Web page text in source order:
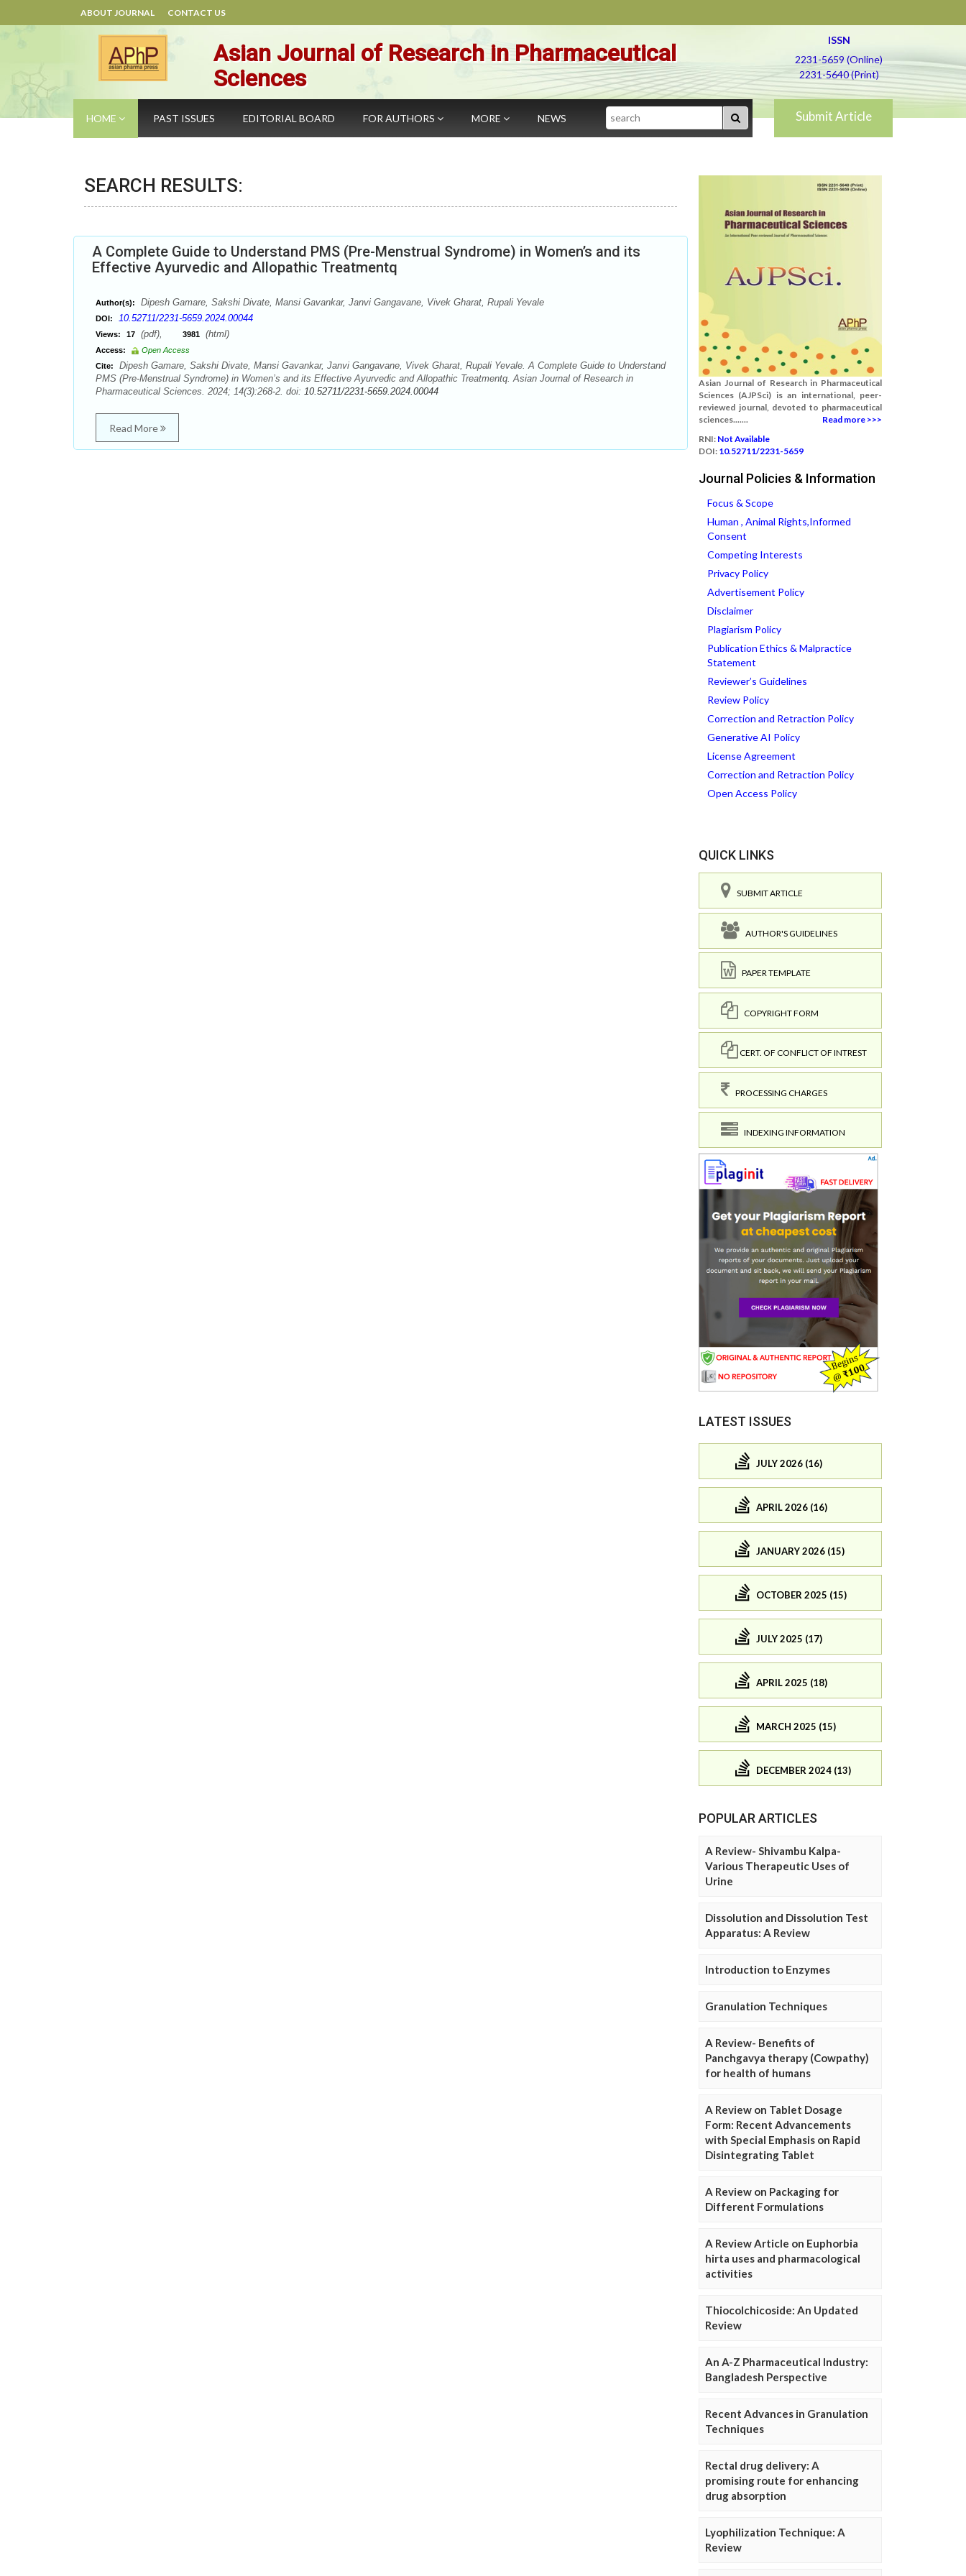
ABOUT JOURNAL CONTACT US
Asian Journal of Research in Pharmaceutical
Sciences
ISSN
2231-5659 (Online)
2231-5640 (Print)
HOME PAST ISSUES EDITORIAL BOARD FOR AUTHORS MORE NEWS Search Submit Article
SEARCH RESULTS:
A Complete Guide to Understand PMS (Pre-Menstrual Syndrome) in Women’s and its
Effective Ayurvedic and Allopathic Treatmentq
Author(s): Dipesh Gamare, Sakshi Divate, Mansi Gavankar, Janvi Gangavane, Vivek Gharat, Rupali Yevale
DOI: 10.52711/2231-5659.2024.00044
Views: 17 (pdf), 3981 (html)
Access:
Open Access
Cite:
Dipesh Gamare, Sakshi Divate, Mansi Gavankar, Janvi Gangavane, Vivek Gharat, Rupali Yevale. A Complete Guide to Understand
PMS (Pre-Menstrual Syndrome) in Women’s and its Effective Ayurvedic and Allopathic Treatmentq. Asian Journal of Research in
Pharmaceutical Sciences. 2024; 14(3):268-2. doi: 10.52711/2231-5659.2024.00044
Read More
Asian Journal of Research in Pharmaceutical
Sciences (AJPSci) is an international, peer-
reviewed journal, devoted to pharmaceutical
sciences.......
Read more >>>
RNI: Not Available
DOI: 10.52711/2231-5659
Journal Policies & Information
Focus & Scope
Human , Animal Rights,Informed
Consent
Competing Interests
Privacy Policy
Advertisement Policy
Disclaimer
Plagiarism Policy
Publication Ethics & Malpractice
Statement
Reviewer’s Guidelines
Review Policy
Correction and Retraction Policy
Generative AI Policy
License Agreement
Correction and Retraction Policy
Open Access Policy
QUICK LINKS
SUBMIT ARTICLE
AUTHOR'S GUIDELINES
PAPER TEMPLATE
COPYRIGHT FORM
CERT. OF CONFLICT OF INTREST
PROCESSING CHARGES
INDEXING INFORMATION
LATEST ISSUES
JULY 2026 (16)
APRIL 2026 (16)
JANUARY 2026 (15)
OCTOBER 2025 (15)
JULY 2025 (17)
APRIL 2025 (18)
MARCH 2025 (15)
DECEMBER 2024 (13)
POPULAR ARTICLES
A Review- Shivambu Kalpa-
Various Therapeutic Uses of
Urine
Dissolution and Dissolution Test
Apparatus: A Review
Introduction to Enzymes
Granulation Techniques
A Review- Benefits of
Panchgavya therapy (Cowpathy)
for health of humans
A Review on Tablet Dosage
Form: Recent Advancements
with Special Emphasis on Rapid
Disintegrating Tablet
A Review on Packaging for
Different Formulations
A Review Article on Euphorbia
hirta uses and pharmacological
activities
Thiocolchicoside: An Updated
Review
An A-Z Pharmaceutical Industry:
Bangladesh Perspective
Recent Advances in Granulation
Techniques
Rectal drug delivery: A
promising route for enhancing
drug absorption
Lyophilization Technique: A
Review